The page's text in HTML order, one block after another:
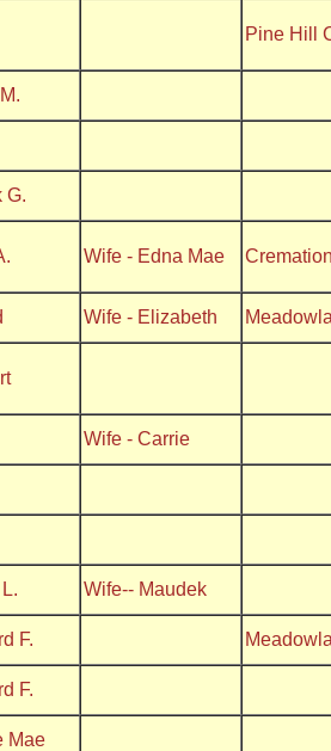
Pine Hill
G.
Wife - Edna Mae
Wife - Elizabeth
Wife - Carrie
Wife-- Maudek
F.
F.
Mae